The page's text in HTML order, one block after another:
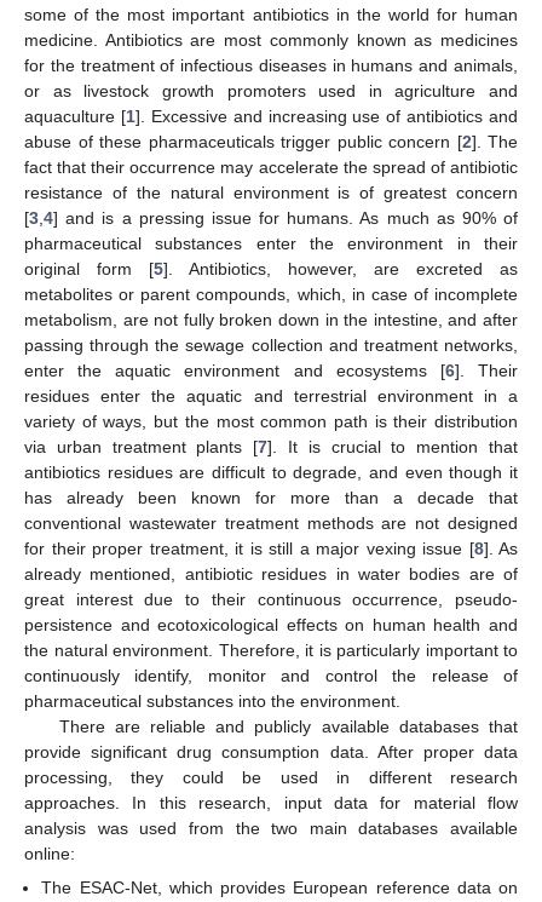
some of the most important antibiotics in the world for human
medicine. Antibiotics are most commonly known as medicines
for the treatment of infectious diseases in humans and animals,
or as livestock growth promoters used in agriculture and
aquaculture [1]. Excessive and increasing use of antibiotics and
abuse of these pharmaceuticals trigger public concern [2]. The
fact that their occurrence may accelerate the spread of antibiotic
resistance of the natural environment is of greatest concern
[3 4] and is a pressing issue for humans. As much as 90% of
pharmaceutical substances enter the environment in their
original form [5]. Antibiotics, however, are excreted as
metabolites or parent compounds, which, in case of incomplete
metabolism, are not fully broken down in the intestine, and after
passing through the sewage collection and treatment networks,
enter the aquatic environment and ecosystems [6]. Their
residues enter the aquatic and terrestrial environment in a
variety of ways, but the most common path is their distribution
via urban treatment plants [7]. It is crucial to mention that
antibiotics residues are difficult to degrade, and even though it
has already been known for more than a decade that
conventional wastewater treatment methods are not designed
for their proper treatment, it is still a major vexing issue [8]. As
already mentioned, antibiotic residues in water bodies are of
great interest due to their continuous occurrence, pseudo-
persistence and ecotoxicological effects on human health and
the natural environment. Therefore, it is particularly important to
continuously identify, monitor and control the release of
pharmaceutical substances into the environment.
There are reliable and publicly available databases that
provide significant drug consumption data. After proper data
processing, they could be used in different research
approaches. In this research, input data for material flow
analysis was used from the two main databases available
online:
The ESAC-Net, which provides European reference data on